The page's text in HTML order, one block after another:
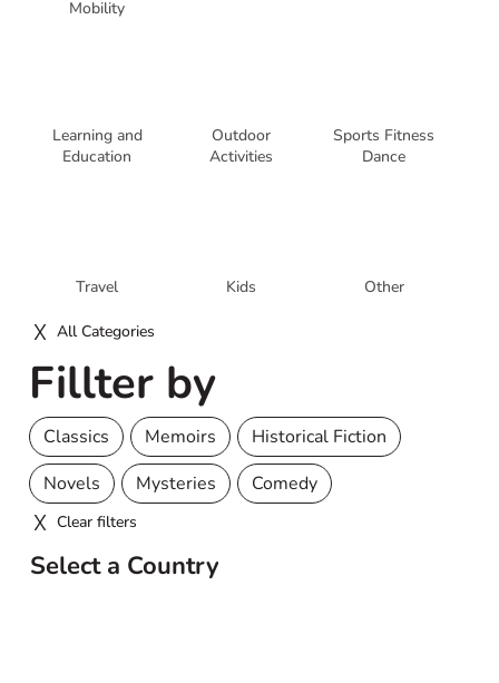
Select a Country
Mobility
Learning and
Education
Outdoor
Activities
Sports Fitness
Dance
Travel Kids Other
All Categories
Fillter by
Classics Memoirs
Historical Fiction
Novels
Mysteries Comedy
Clear filters